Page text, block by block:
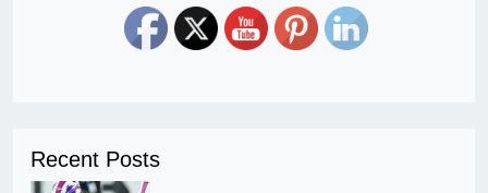
Recent Posts